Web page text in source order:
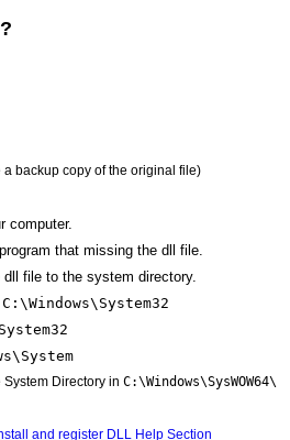
backup copy of the original file)
computer.
that missing the dll file.
file to the system directory.
C:\Windows\System32
Directory in C:\Windows\SysWOW64\
and register DLL Help Section